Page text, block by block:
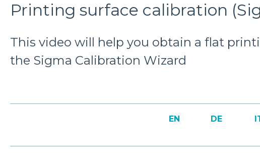
Printing surface calibration
This video will help you obtain a flat
the Sigma Calibration Wizard
EN DE